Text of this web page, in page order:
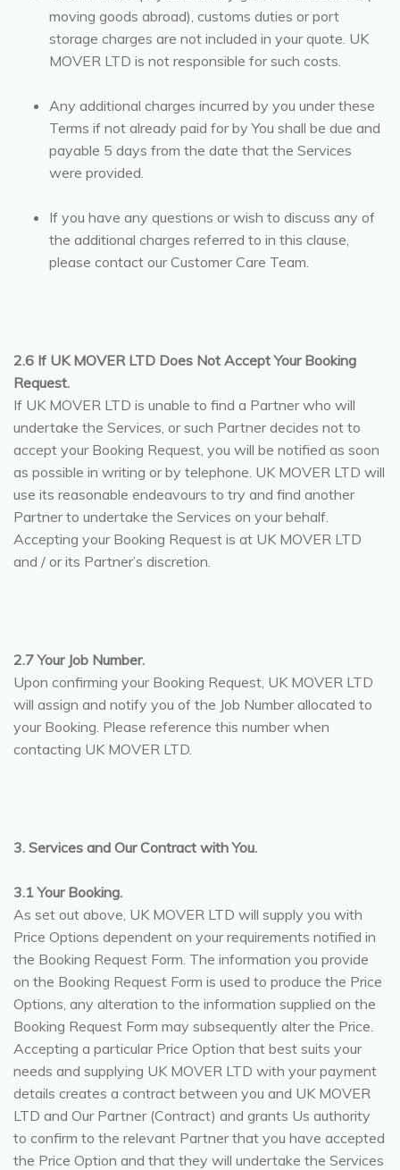
moving goods abroad), customs duties or port
storage charges are not included in your quote. UK
MOVER LTD is not responsible for such costs.
Any additional charges incurred by you under these
Terms if not already paid for by You shall be due and
payable 5 days from the date that the Services
were provided.
If you have any questions or wish to discuss any of
the additional charges referred to in this clause,
please contact our Customer Care Team.
2.6 If UK MOVER LTD Does Not Accept Your Booking
Request.
If UK MOVER LTD is unable to find a Partner who will
undertake the Services, or such Partner decides not to
accept your Booking Request, you will be notified as soon
as possible in writing or by telephone. UK MOVER LTD will
use its reasonable endeavours to try and find another
Partner to undertake the Services on your behalf.
Accepting your Booking Request is at UK MOVER LTD
and / or its Partner’s discretion.
2.7 Your Job Number.
Upon confirming your Booking Request, UK MOVER LTD
will assign and notify you of the Job Number allocated to
your Booking. Please reference this number when
contacting UK MOVER LTD.
3. Services and Our Contract with You.
3.1 Your Booking.
As set out above, UK MOVER LTD will supply you with
Price Options dependent on your requirements notified in
the Booking Request Form. The information you provide
on the Booking Request Form is used to produce the Price
Options, any alteration to the information supplied on the
Booking Request Form may subsequently alter the Price.
Accepting a particular Price Option that best suits your
needs and supplying UK MOVER LTD with your payment
details creates a contract between you and UK MOVER
LTD and Our Partner (Contract) and grants Us authority
to confirm to the relevant Partner that you have accepted
the Price Option and that they will undertake the Services